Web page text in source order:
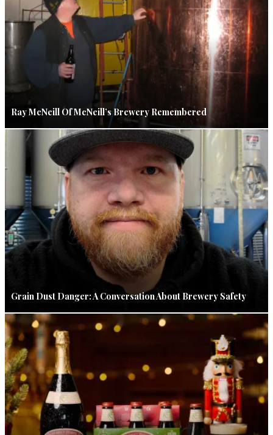
Ray McNeill Of McNeill’s Brewery Remembered
Grain Dust Danger: A Conversation About Brewery Safety